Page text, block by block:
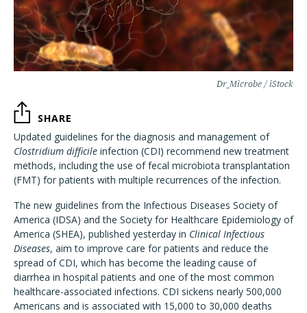
Dr_Microbe / iStock
SHARE
Updated guidelines for the diagnosis and management of
Clostridium difficile infection (CDI) recommend new treatment
methods, including the use of fecal microbiota transplantation
(FMT) for patients with multiple recurrences of the infection.
The new guidelines from the Infectious Diseases Society of
America (IDSA) and the Society for Healthcare Epidemiology of
America (SHEA), published yesterday in Clinical Infectious
Diseases, aim to improve care for patients and reduce the
spread of CDI, which has become the leading cause of
diarrhea in hospital patients and one of the most common
healthcare-associated infections. CDI sickens nearly 500,000
Americans and is associated with 15,000 to 30,000 deaths